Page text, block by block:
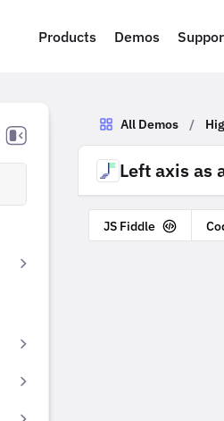
Products Demos
All Demos /
Left axis as
JS Fiddle